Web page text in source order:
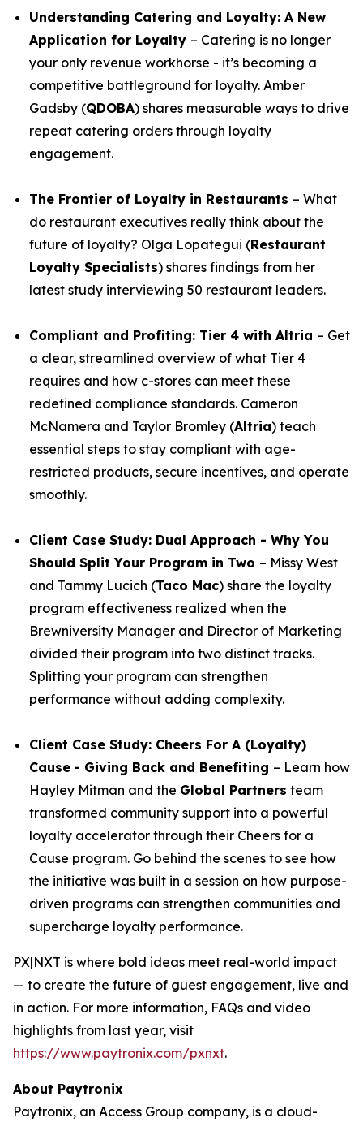
Understanding Catering and Loyalty: A New
Application for Loyalty – Catering is no longer
your only revenue workhorse - it’s becoming a
competitive battleground for loyalty. Amber
Gadsby (QDOBA) shares measurable ways to drive
repeat catering orders through loyalty
engagement.
The Frontier of Loyalty in Restaurants – What
do restaurant executives really think about the
future of loyalty? Olga Lopategui (Restaurant
Loyalty Specialists) shares findings from her
latest study interviewing 50 restaurant leaders.
Compliant and Profiting: Tier 4 with Altria – Get
a clear, streamlined overview of what Tier 4
requires and how c-stores can meet these
redefined compliance standards. Cameron
McNamera and Taylor Bromley (Altria) teach
essential steps to stay compliant with age-
restricted products, secure incentives, and operate
smoothly.
Client Case Study: Dual Approach - Why You
Should Split Your Program in Two – Missy West
and Tammy Lucich (Taco Mac) share the loyalty
program effectiveness realized when the
Brewniversity Manager and Director of Marketing
divided their program into two distinct tracks.
Splitting your program can strengthen
performance without adding complexity.
Client Case Study: Cheers For A (Loyalty)
Cause - Giving Back and Benefiting – Learn how
Hayley Mitman and the Global Partners team
transformed community support into a powerful
loyalty accelerator through their Cheers for a
Cause program. Go behind the scenes to see how
the initiative was built in a session on how purpose-
driven programs can strengthen communities and
supercharge loyalty performance.
PX|NXT is where bold ideas meet real-world impact
— to create the future of guest engagement, live and
in action. For more information, FAQs and video
highlights from last year, visit
https://www.paytronix.com/pxnxt.
About Paytronix
Paytronix, an Access Group company, is a cloud-